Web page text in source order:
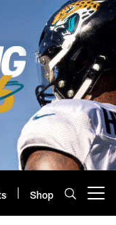
Shop